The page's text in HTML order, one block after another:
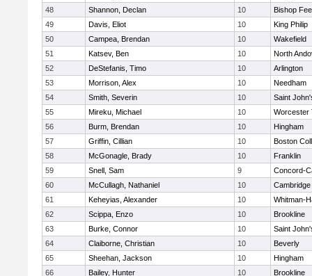
48
Shannon, Declan 10
Bishop
49
Davis, Eliot 10
King Philip
50
Campea, Brendan 10
Wakefield
51
Katsev, Ben 10
North
52
DeStefanis, Timo 10
Arlington
53
Morrison, Alex 10
Needham
54
Smith, Severin 10
Saint
55
Mireku, Michael 10
Worcester
56
Burm, Brendan 10
Hingham
57
Griffin, Cillian 10
Boston
58
McGonagle, Brady 10
Franklin
59
Snell, Sam 9
Concord-
60
McCullagh, Nathaniel 10
61
Keheyias, Alexander 10
Whitman-
62
Scippa, Enzo 10
Brookline
63
Burke, Connor 10
Saint
64
Claiborne, Christian 10
Beverly
65
Sheehan, Jackson 10
Hingham
66
Bailey, Hunter 10 Brookline